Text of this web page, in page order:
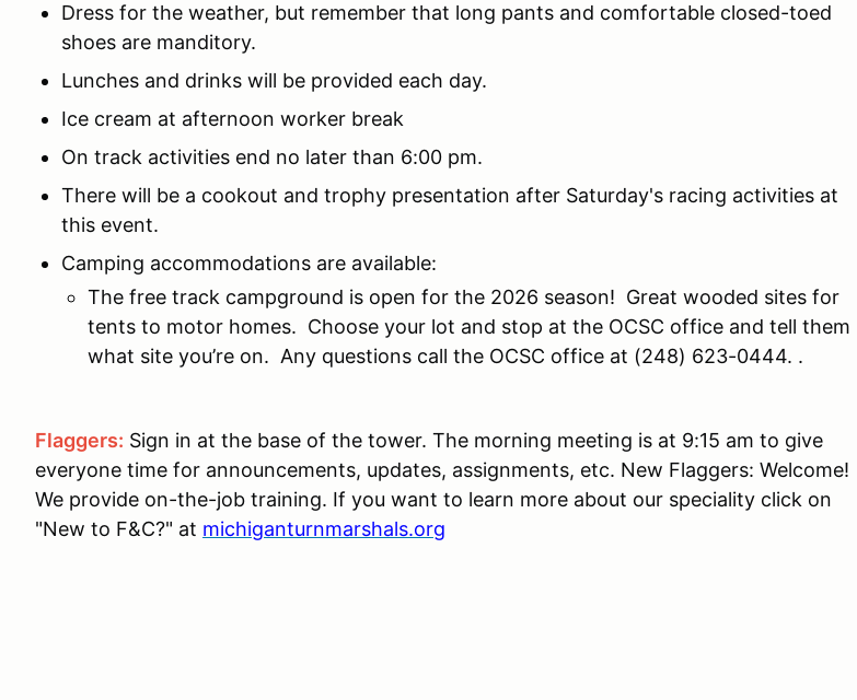
Dress for the weather, but remember that long pants and comfortable closed-toed
shoes are manditory.
Lunches and drinks will be provided each day.
Ice cream at afternoon worker break
On track activities end no later than 6:00 pm.
There will be a cookout and trophy presentation after Saturday's racing activities at
this event.
Camping accommodations are available:
The free track campground is open for the 2026 season! Great wooded sites for
tents to motor homes. Choose your lot and stop at the OCSC office and tell them
what site you’re on. Any questions call the OCSC office at (248) 623-0444. .
Flaggers: Sign in at the base of the tower. The morning meeting is at 9:15 am to give
everyone time for announcements, updates, assignments, etc. New Flaggers: Welcome!
We provide on-the-job training. If you want to learn more about our speciality click on
"New to F&C?" at michiganturnmarshals.org